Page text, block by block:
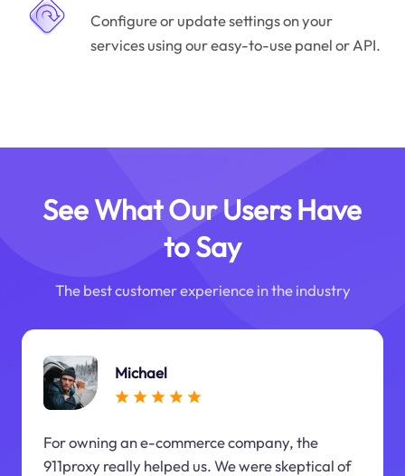
Configure or update settings on your
services using our easy-to-use panel or API.
See What Our Users Have
to Say
The best customer experience in the industry
Michael
For owning an e-commerce company, the
911proxy really helped us. We were skeptical of